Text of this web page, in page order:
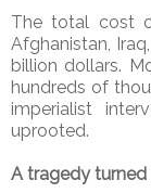
The total cost
Afghanistan,
billion dollars.
hundreds of
imperialist
uprooted.
A tragedy